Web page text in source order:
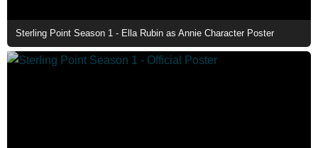
Sterling Point Season 1 - Ella Rubin as Annie Character Poster